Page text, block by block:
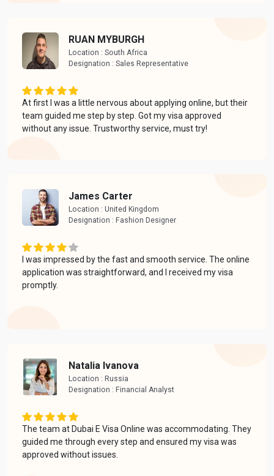
RUAN MYBURGH
Location : South Africa
Designation : Sales Representative
At first I was a little nervous about applying online, but their
team guided me step by step. Got my visa approved
without any issue. Trustworthy service, must try!
James Carter
Location : United Kingdom
Designation : Fashion Designer
I was impressed by the fast and smooth service. The online
application was straightforward, and I received my visa
promptly.
Natalia Ivanova
Location : Russia
Designation : Financial Analyst
The team at Dubai E Visa Online was accommodating. They
guided me through every step and ensured my visa was
approved without issues.